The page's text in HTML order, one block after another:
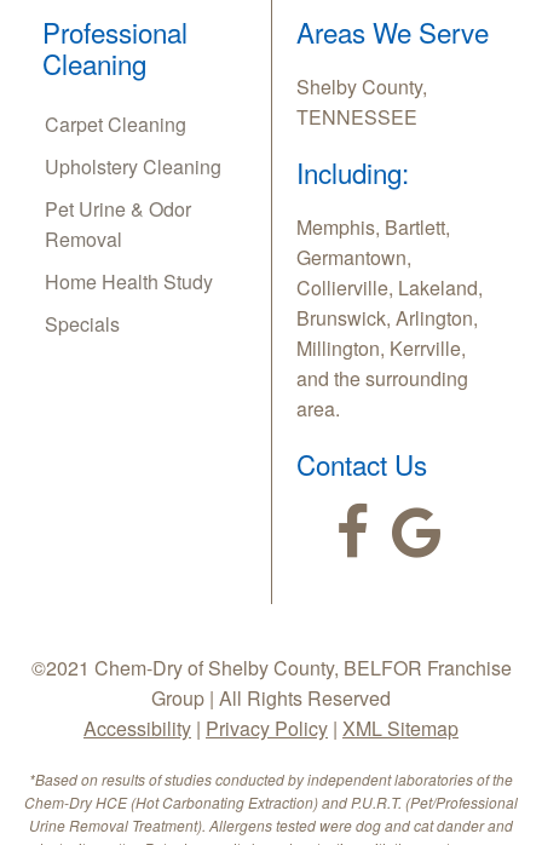
Professional
Cleaning
Carpet Cleaning
Upholstery Cleaning
Pet Urine & Odor
Removal
Home Health Study
Specials
Areas We Serve
Shelby County,
TENNESSEE
Including:
Memphis, Bartlett,
Germantown,
Collierville, Lakeland,
Brunswick, Arlington,
Millington, Kerrville,
and the surrounding
area.
Contact Us
©2021 Chem-Dry of Shelby County, BELFOR Franchise
Group | All Rights Reserved
Accessibility | Privacy Policy | XML Sitemap
*Based on results of studies conducted by independent laboratories of the
Chem-Dry HCE (Hot Carbonating Extraction) and P.U.R.T. (Pet/Professional
Urine Removal Treatment). Allergens tested were dog and cat dander and